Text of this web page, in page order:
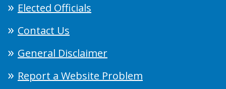
Elected Officials
Contact Us
General Disclaimer
Report a Website Problem